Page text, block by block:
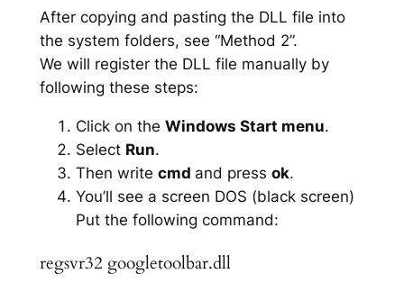
After copying and pasting the DLL file into
the system folders, see “Method 2”.
We will register the DLL file manually by
following these steps:
Click on the Windows Start menu.
Select Run.
Then write cmd and press ok.
You’ll see a screen DOS (black screen)
Put the following command:
regsvr32 googletoolbar.dll